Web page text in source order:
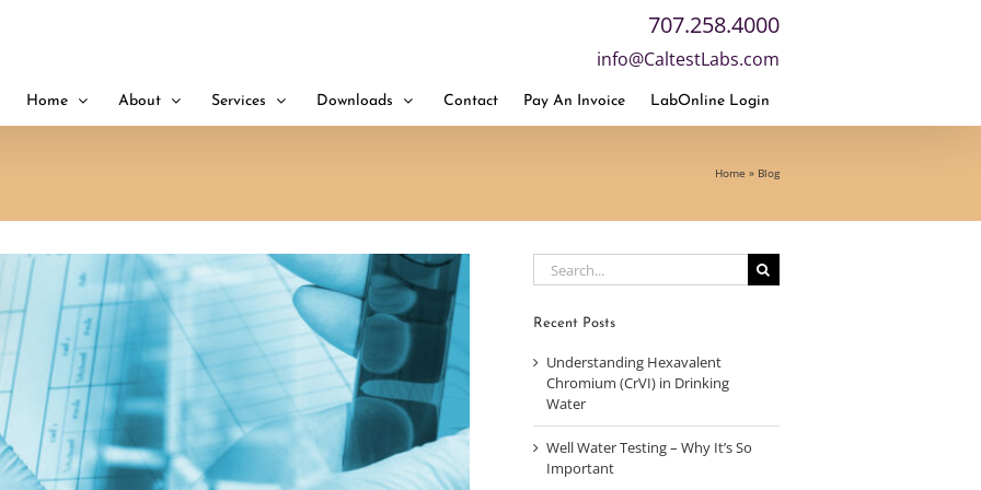
707.258.4000
info@CaltestLabs.com
Home About Services Downloads Contact Pay An Invoice LabOnline Login
Home » Blog
Search
for:
Recent Posts
Understanding Hexavalent
Chromium (CrVI) in Drinking
Water
Well Water Testing – Why It’s So
Important